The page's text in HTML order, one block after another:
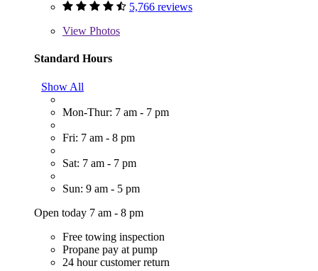
5,766 reviews
View Photos
Standard Hours
Show All
Mon-Thur: 7 am - 7 pm
Fri: 7 am - 8 pm
Sat: 7 am - 7 pm
Sun: 9 am - 5 pm
Open today 7 am - 8 pm
Free towing inspection
Propane pay at pump
24 hour customer return